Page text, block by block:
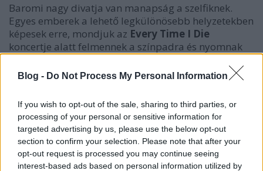
Blog - Do Not Process My Personal Information
If you wish to opt-out of the sale, sharing to third parties, or
processing of your personal or sensitive information for
targeted advertising by us, please use the below opt-out
section to confirm your selection. Please note that after your
opt-out request is processed you may continue seeing
interest-based ads based on personal information utilized by
Baromi nagy divatja van manapság a szelfiknek.
Egyes emberek a lehető legkülönösebb helyzetekben
képesek erre, mondjuk az Every Time I Die
koncertje alatt felmennek a színpadra és nyomnak
jönJordan Buckleygitáros.